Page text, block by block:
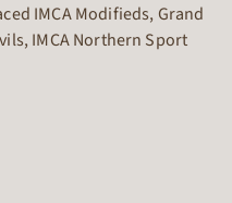
IMCA Modifieds, Grand
IMCA Northern Sport